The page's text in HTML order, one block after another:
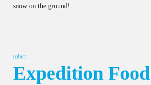
snow on the ground!
robert
Expedition